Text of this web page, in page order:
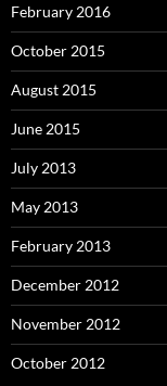
February 2016
October 2015
August 2015
June 2015
July 2013
May 2013
February 2013
December 2012
November 2012
October 2012